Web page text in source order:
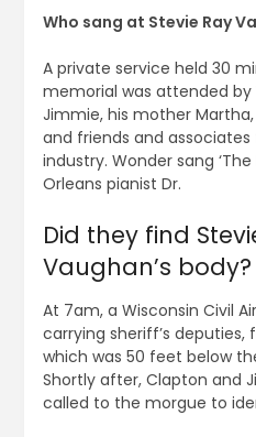
Who sang at Stevie Ray
A private service held 30
memorial was attended by
Jimmie, his mother
and friends and
industry. Wonder sang ‘The
Orleans pianist Dr.
Did they find
Vaughan’s body?
At 7am, a Wisconsin Civil
carrying sheriff’s deputies,
which was 50 feet below
Shortly after, Clapton and
called to the morgue to